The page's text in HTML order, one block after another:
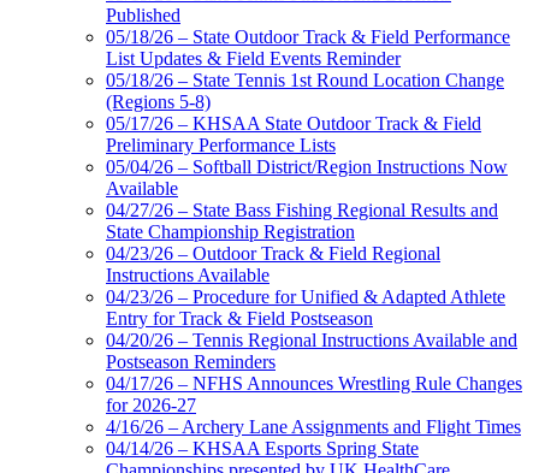
Published
05/18/26 – State Outdoor Track & Field Performance
List Updates & Field Events Reminder
05/18/26 – State Tennis 1st Round Location Change
(Regions 5-8)
05/17/26 – KHSAA State Outdoor Track & Field
Preliminary Performance Lists
05/04/26 – Softball District/Region Instructions Now
Available
04/27/26 – State Bass Fishing Regional Results and
State Championship Registration
04/23/26 – Outdoor Track & Field Regional
Instructions Available
04/23/26 – Procedure for Unified & Adapted Athlete
Entry for Track & Field Postseason
04/20/26 – Tennis Regional Instructions Available and
Postseason Reminders
04/17/26 – NFHS Announces Wrestling Rule Changes
for 2026-27
4/16/26 – Archery Lane Assignments and Flight Times
04/14/26 – KHSAA Esports Spring State